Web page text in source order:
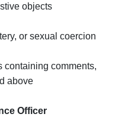
objects
or sexual coercion
containing comments,
above
Officer